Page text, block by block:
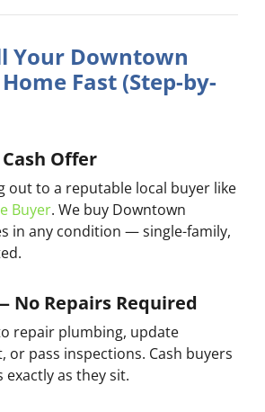
Your Downtown
Fast (Step-by-
Offer
out to a reputable local buyer like
Buyer. We buy Downtown
in any condition — single-family,
No Repairs Required
repair plumbing, update
or pass inspections. Cash buyers
as they sit.